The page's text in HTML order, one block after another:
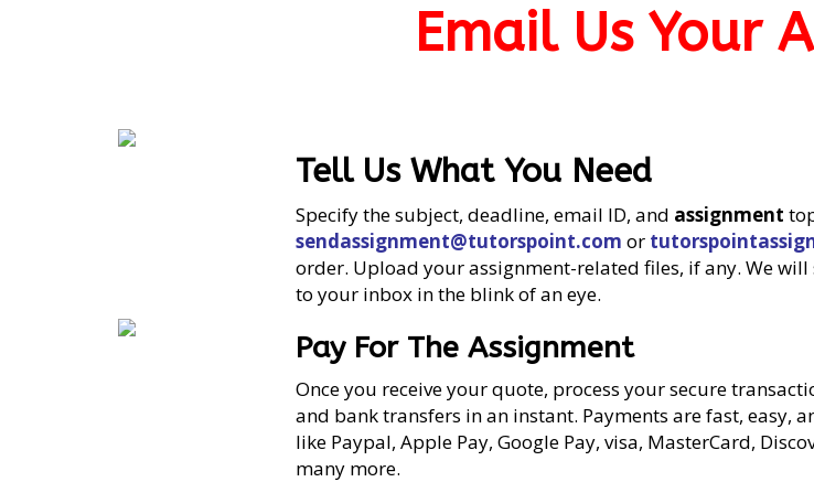
Email Us Your
Tell Us What You Need
Specify the subject, deadline, email ID, and assignment
sendassignment@tutorspoint.com or
order. Upload your assignment-related files, if any. We
to your inbox in the blink of an eye.
Pay For The Assignment
Once you receive your quote, process your secure
and bank transfers in an instant. Payments are fast, easy,
like Paypal, Apple Pay, Google Pay, visa, MasterCard,
many more.